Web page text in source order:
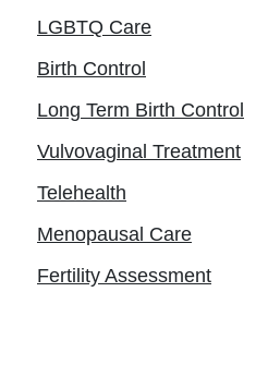
LGBTQ Care
Birth Control
Long Term Birth Control
Vulvovaginal Treatment
Telehealth
Menopausal Care
Fertility Assessment